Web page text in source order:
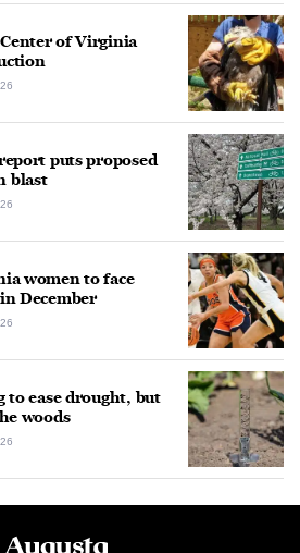
of Virginia
puts proposed
blast
women to face
December
ease drought, but
woods